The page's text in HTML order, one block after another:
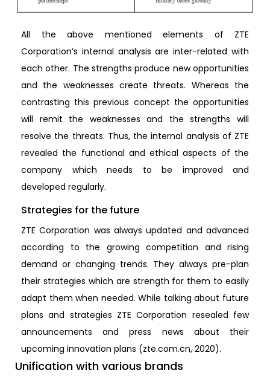
All the above mentioned elements of ZTE
Corporation’s internal analysis are inter-related with
each other. The strengths produce new opportunities
and the weaknesses create threats. Whereas the
contrasting this previous concept the opportunities
will remit the weaknesses and the strengths will
resolve the threats. Thus, the internal analysis of ZTE
revealed the functional and ethical aspects of the
company which needs to be improved and
developed regularly.
Strategies for the future
ZTE Corporation was always updated and advanced
according to the growing competition and rising
demand or changing trends. They always pre-plan
their strategies which are strength for them to easily
adapt them when needed. While talking about future
plans and strategies ZTE Corporation resealed few
announcements and press news about their
upcoming innovation plans (zte.com.cn, 2020).
Unification with various brands